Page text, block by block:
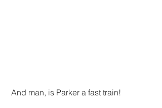
And man, is Parker a fast train!